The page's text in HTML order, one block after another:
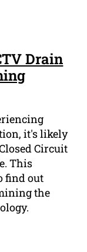
Drain
it's likely
Circuit
This
find out
the